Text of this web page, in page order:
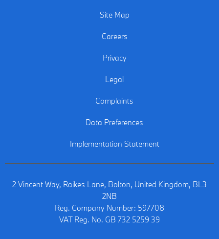
Site Map
Careers
Privacy
Legal
Complaints
Data Preferences
Implementation Statement
2 Vincent Way, Raikes Lane, Bolton, United Kingdom, BL3
2NB
Reg. Company Number: 597708
VAT Reg. No. GB 732 5259 39